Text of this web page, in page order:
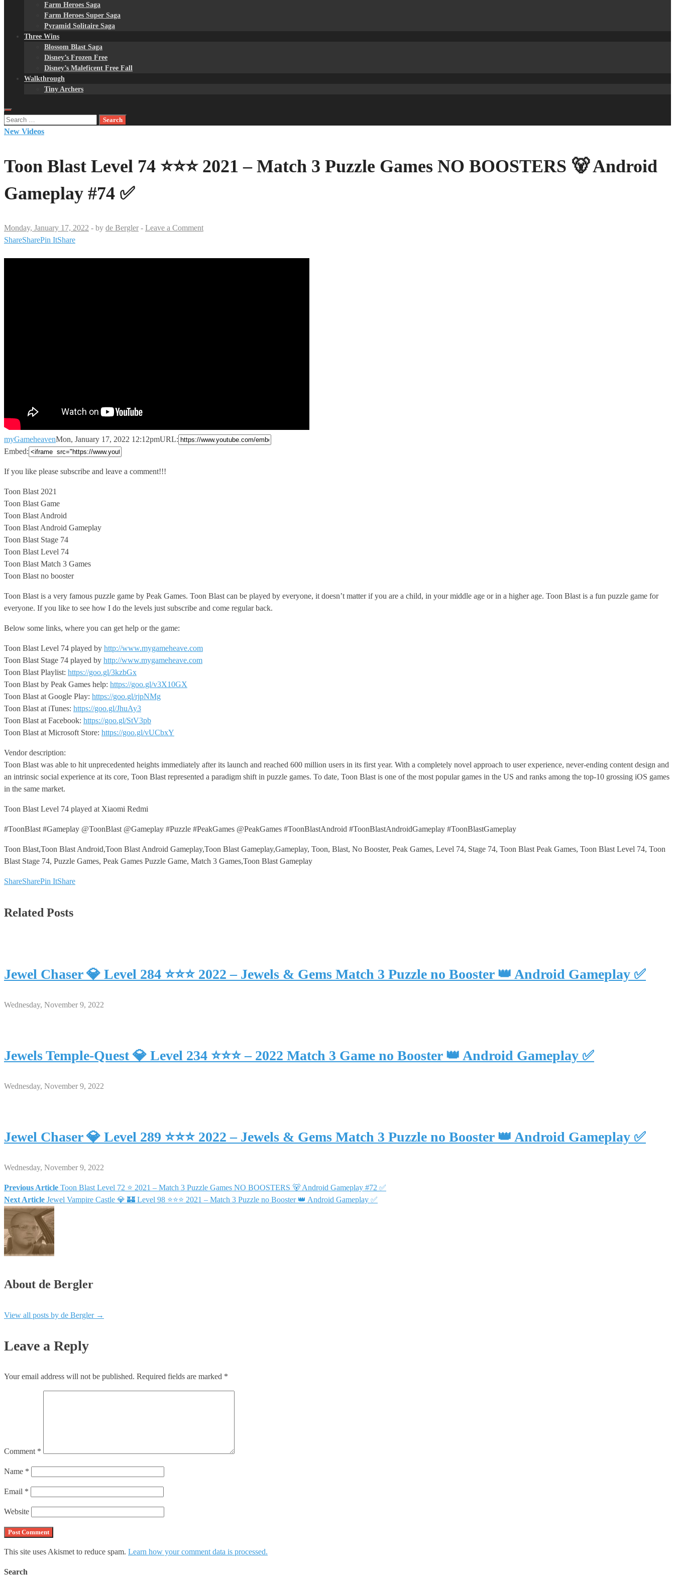
Farm Heroes Saga
Farm Heroes Super Saga
Pyramid Solitaire Saga
Three Wins
Blossom Blast Saga
Disney’s Frozen Free
Disney’s Maleficent Free Fall
Walkthrough
Tiny Archers
Search
for:
New Videos
Toon Blast Level 74 ⭐⭐⭐ 2021 – Match 3 Puzzle Games NO BOOSTERS 🐻 Android
Gameplay #74 ✅
Monday, January 17, 2022 - by de Bergler - Leave a Comment
ShareSharePin ItShare
myGameheavenMon, January 17, 2022 12:12pmURL:
Embed:
If you like please subscribe and leave a comment!!!
Toon Blast 2021
Toon Blast Game
Toon Blast Android
Toon Blast Android Gameplay
Toon Blast Stage 74
Toon Blast Level 74
Toon Blast Match 3 Games
Toon Blast no booster
Toon Blast is a very famous puzzle game by Peak Games. Toon Blast can be played by everyone, it doesn’t matter if you are a child, in your middle age or in a higher age. Toon Blast is a fun puzzle game for
everyone. If you like to see how I do the levels just subscribe and come regular back.
Below some links, where you can get help or the game:
Toon Blast Level 74 played by http://www.mygameheave.com
Toon Blast Stage 74 played by http://www.mygameheave.com
Toon Blast Playlist: https://goo.gl/3kzbGx
Toon Blast by Peak Games help: https://goo.gl/v3X10GX
Toon Blast at Google Play: https://goo.gl/rjpNMg
Toon Blast at iTunes: https://goo.gl/JhuAy3
Toon Blast at Facebook: https://goo.gl/StV3pb
Toon Blast at Microsoft Store: https://goo.gl/vUCbxY
Vendor description:
Toon Blast was able to hit unprecedented heights immediately after its launch and reached 600 million users in its first year. With a completely novel approach to user experience, never-ending content design and
an intrinsic social experience at its core, Toon Blast represented a paradigm shift in puzzle games. To date, Toon Blast is one of the most popular games in the US and ranks among the top-10 grossing iOS games
in the same market.
Toon Blast Level 74 played at Xiaomi Redmi
#ToonBlast #Gameplay @ToonBlast @Gameplay #Puzzle #PeakGames @PeakGames #ToonBlastAndroid #ToonBlastAndroidGameplay #ToonBlastGameplay
Toon Blast,Toon Blast Android,Toon Blast Android Gameplay,Toon Blast Gameplay,Gameplay, Toon, Blast, No Booster, Peak Games, Level 74, Stage 74, Toon Blast Peak Games, Toon Blast Level 74, Toon
Blast Stage 74, Puzzle Games, Peak Games Puzzle Game, Match 3 Games,Toon Blast Gameplay
ShareSharePin ItShare
Related Posts
Jewel Chaser 💎 Level 284 ⭐⭐⭐ 2022 – Jewels & Gems Match 3 Puzzle no Booster 👑 Android Gameplay ✅
Wednesday, November 9, 2022
Jewels Temple-Quest 💎 Level 234 ⭐⭐⭐ – 2022 Match 3 Game no Booster 👑 Android Gameplay ✅
Wednesday, November 9, 2022
Jewel Chaser 💎 Level 289 ⭐⭐⭐ 2022 – Jewels & Gems Match 3 Puzzle no Booster 👑 Android Gameplay ✅
Wednesday, November 9, 2022
Post
navigation
Previous Article Toon Blast Level 72 ⭐ 2021 – Match 3 Puzzle Games NO BOOSTERS 🐻 Android Gameplay #72 ✅
Next Article Jewel Vampire Castle 💎 🏰 Level 98 ⭐⭐⭐ 2021 – Match 3 Puzzle no Booster 👑 Android Gameplay ✅
About de Bergler
View all posts by de Bergler →
Leave a Reply
Your email address will not be published. Required fields are marked *
Comment *
Name *
Email *
Website
This site uses Akismet to reduce spam. Learn how your comment data is processed.
Search